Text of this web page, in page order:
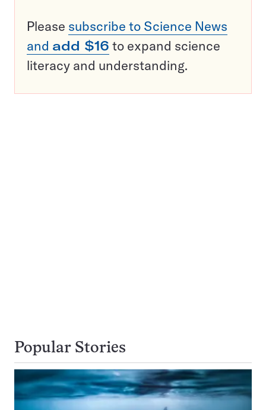
Please subscribe to Science News
and add $16 to expand science
literacy and understanding.
Popular Stories